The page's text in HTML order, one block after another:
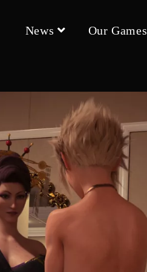
News Our Games